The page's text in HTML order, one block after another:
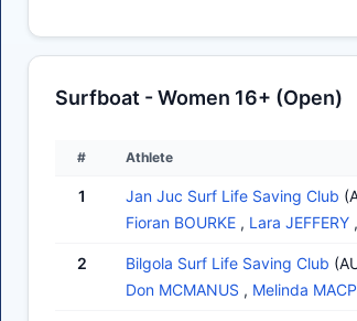
Surfboat - Women 16+ (Open)
# Athlete
1 Jan Juc Surf Life Saving Club
Fioran BOURKE , Lara JEFFERY ,
2 Bilgola Surf Life Saving Club
Don MCMANUS , Melinda